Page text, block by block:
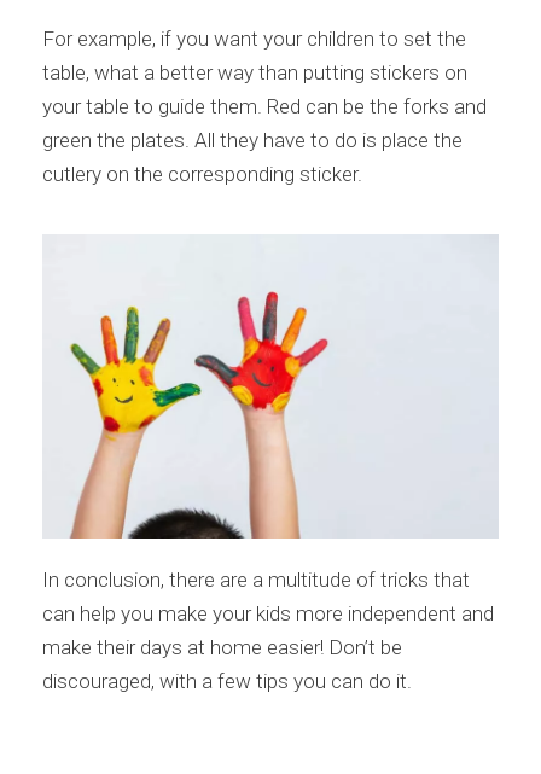
For example, if you want your children to set the
table, what a better way than putting stickers on
your table to guide them. Red can be the forks and
green the plates. All they have to do is place the
cutlery on the corresponding sticker.
In conclusion, there are a multitude of tricks that
can help you make your kids more independent and
make their days at home easier! Don’t be
discouraged, with a few tips you can do it.